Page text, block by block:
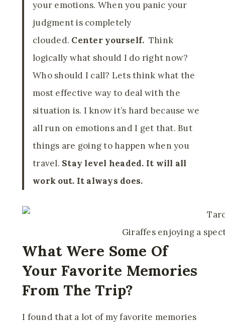
your emotions. When you panic your
judgment is completely
clouded. Center yourself. Think
logically what should I do right now?
Who should I call? Lets think what the
most effective way to deal with the
situation is. I know it’s hard because we
all run on emotions and I get that. But
things are going to happen when you
travel. Stay level headed. It will all
work out. It always does.
Giraffes enjoying a
What Were Some Of
Your Favorite Memories
From The Trip?
I found that a lot of my favorite memories